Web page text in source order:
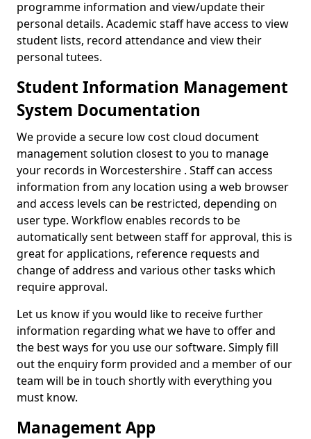
programme information and view/update their
personal details. Academic staff have access to view
student lists, record attendance and view their
personal tutees.
Student Information Management
System Documentation
We provide a secure low cost cloud document
management solution closest to you to manage
your records in Worcestershire . Staff can access
information from any location using a web browser
and access levels can be restricted, depending on
user type. Workflow enables records to be
automatically sent between staff for approval, this is
great for applications, reference requests and
change of address and various other tasks which
require approval.
Let us know if you would like to receive further
information regarding what we have to offer and
the best ways for you use our software. Simply fill
out the enquiry form provided and a member of our
team will be in touch shortly with everything you
must know.
Management App